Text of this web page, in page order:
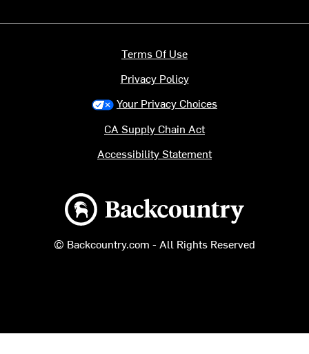
Backcountry logo
© Backcountry.com - All Rights Reserved
Terms Of Use
Privacy Policy
Your Privacy Choices
CA Supply Chain Act
Accessibility Statement